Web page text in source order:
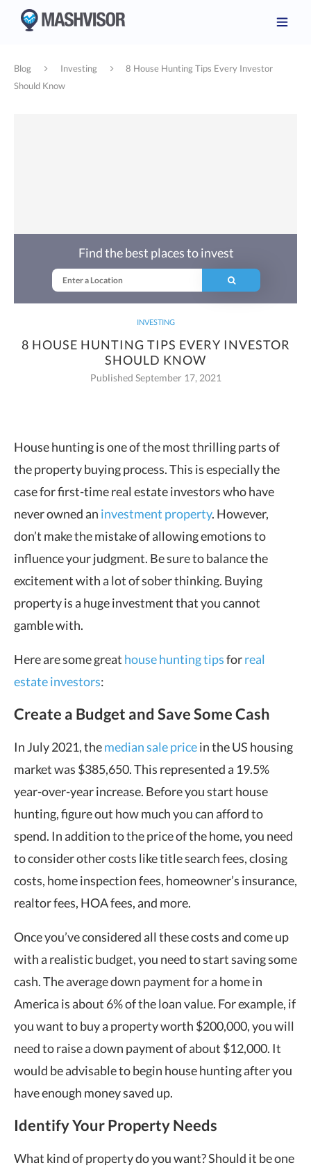
Blog Investing
8 House Hunting Tips Every Investor
Should Know
INVESTING
8 HOUSE HUNTING TIPS EVERY INVESTOR
SHOULD KNOW
Published September 17, 2021
Find the best places to invest
House hunting is one of the most thrilling parts of
the property buying process. This is especially the
case for first-time real estate investors who have
never owned an investment property. However,
don’t make the mistake of allowing emotions to
influence your judgment. Be sure to balance the
excitement with a lot of sober thinking. Buying
property is a huge investment that you cannot
gamble with.
Here are some great house hunting tipsforreal
estate investors:
Create a Budget and Save Some Cash
In July 2021, themedian sale pricein the US housing
market was $385,650. This represented a 19.5%
year-over-year increase. Before you start house
hunting, figure out how much you can afford to
spend. In addition to the price of the home, you need
to consider other costs like title search fees, closing
costs, home inspection fees, homeowner’s insurance,
realtor fees, HOA fees, and more.
Once you’ve considered all these costs and come up
with a realistic budget, you need to start saving some
cash. The average down payment for a home in
America is about 6% of the loan value. For example, if
you want to buy a property worth $200,000, you will
need to raise a down payment of about $12,000. It
would be advisable to begin house hunting after you
have enough money saved up.
Identify Your Property Needs
What kind of property do you want? Should it be one